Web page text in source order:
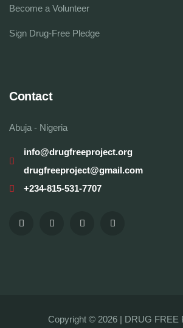
Become a Volunteer
Sign Drug-Free Pledge
Contact
Abuja - Nigeria
info@drugfreeproject.org
drugfreeproject@gmail.com
+234-815-531-7707
Copyright © 2026 | DRUG FREE